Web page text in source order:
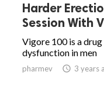
Harder
Session With
Vigore 100 is a
dysfunction in men
pharmev  3 years